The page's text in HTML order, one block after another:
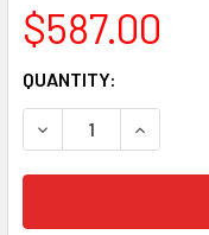
$587.00
CURRENT
STOCK:
QUANTITY: